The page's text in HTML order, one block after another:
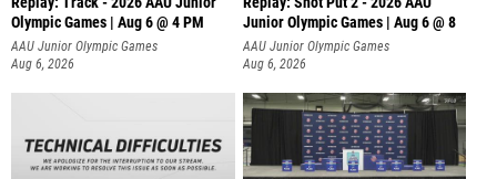
Olympic Games | Aug 6 @ 4 PM
AAU Junior Olympic Games
Aug 6, 2026
Junior Olympic Games | Aug 6 @ 8
A
AAU Junior Olympic Games
Aug 6, 2026